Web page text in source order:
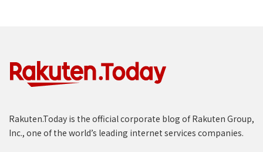
Rakuten.Today is the official corporate blog of Rakuten Group,
Inc., one of the world’s leading internet services companies.